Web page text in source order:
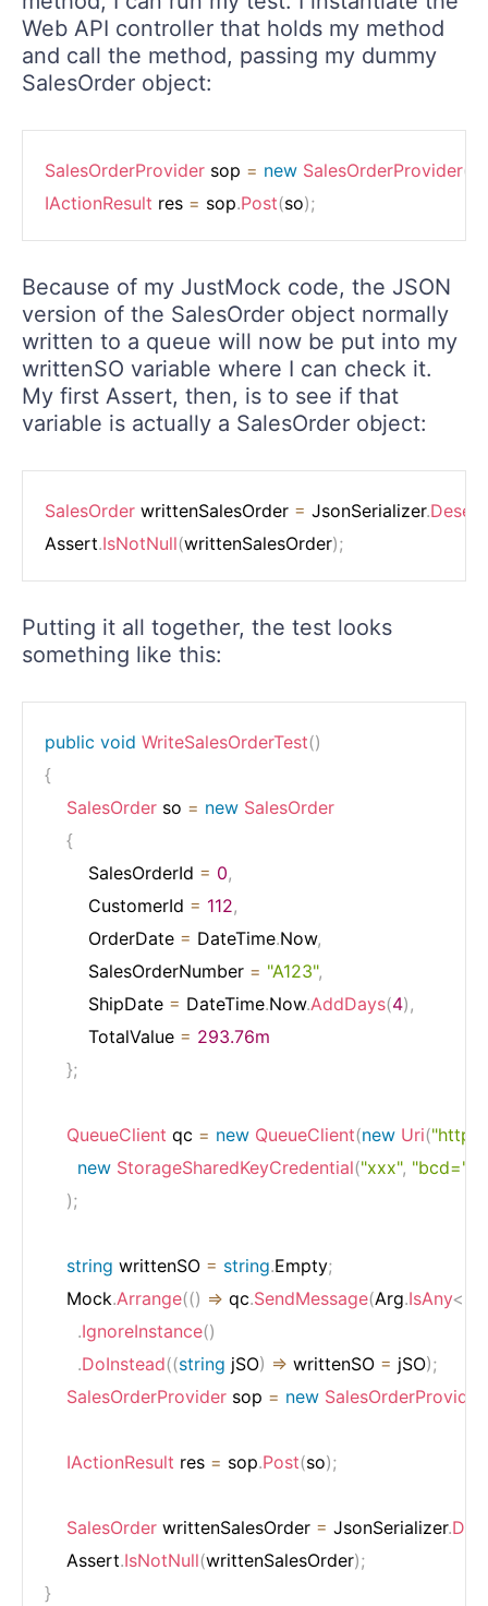
Web API controller that holds my method
and call the method, passing my dummy
SalesOrder object:
SalesOrderProvider sop = new SalesOrderProvider(
IActionResult res = sop.Post(so);
Because of my JustMock code, the JSON
version of the SalesOrder object normally
written to a queue will now be put into my
writtenSO variable where I can check it.
My first Assert, then, is to see if that
variable is actually a SalesOrder object:
SalesOrder writtenSalesOrder = JsonSerializer.
Assert.IsNotNull(writtenSalesOrder);
Putting it all together, the test looks
something like this:
public void WriteSalesOrderTest()
{
SalesOrder so = new SalesOrder
{
        SalesOrderId
= 0,
        CustomerId
= 112,
        OrderDate
= DateTime.Now,
        SalesOrderNumber
= "A123",
        ShipDate
= DateTime.Now.AddDays(4),
        TotalValue
= 293.76m
};
QueueClient qc = new QueueClient(new Uri(
new StorageSharedKeyCredential("xxx", "bcd="
);
string writtenSO = string.Empty;
    Mock
.Arrange(() => qc.SendMessage(Arg.IsAny<
.IgnoreInstance()
.DoInstead((string jSO) => writtenSO = jSO);
SalesOrderProvider sop = new SalesOrderProvider
IActionResult res = sop.Post(so);
SalesOrder writtenSalesOrder = JsonSerializer.
    Assert
.IsNotNull(writtenSalesOrder);
}